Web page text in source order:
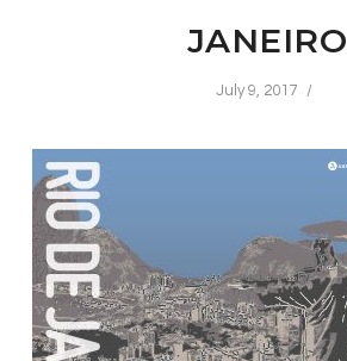
JANEIRO
July 9, 2017 /